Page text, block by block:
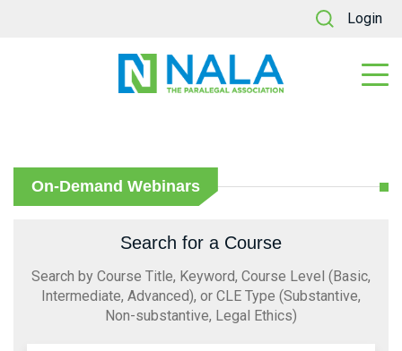
Login
On-Demand Webinars
Search for a Course
Search by Course Title, Keyword, Course Level (Basic,
Intermediate, Advanced), or CLE Type (Substantive,
Non-substantive, Legal Ethics)